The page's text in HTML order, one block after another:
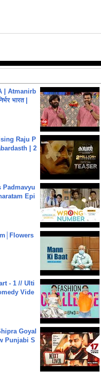
| Atmanirb
भारत |
Raju P
| 2
Padmavyu
Epi
- 1 // Ulti
Vide
Goyal
Punjabi S